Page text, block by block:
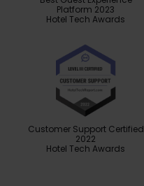
Platform 2023
Hotel Tech Awards
Customer Support Certified
2022
Hotel Tech Awards